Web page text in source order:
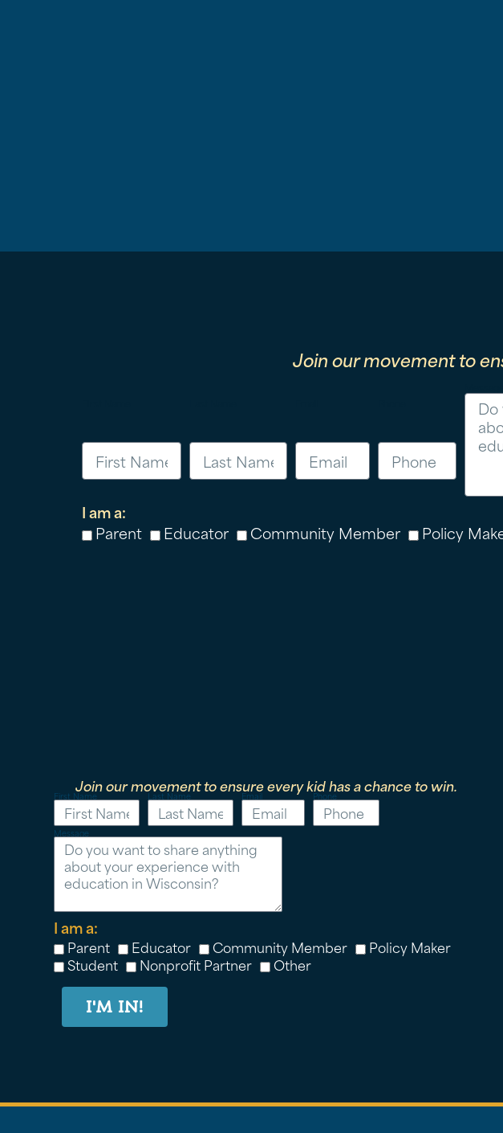
Join our movement to
I am a:
Parent
Educator Community Member Policy
Join our movement to ensure every kid has a chance to win.
First Name Last Name Email Phone
Message
I am a:
Parent Educator Community Member
Policy Maker
Student
Nonprofit Partner Other
I'M IN!